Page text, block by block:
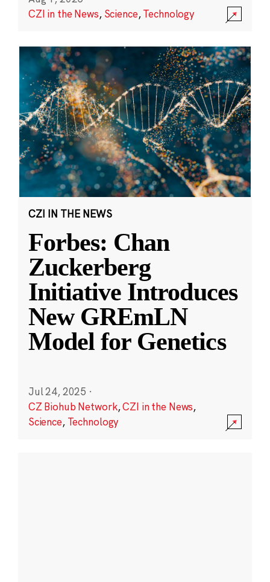
CZI in the News, Science,Technology
CZI IN THE NEWS
Forbes: Chan
Zuckerberg
Initiative Introduces
New GREmLN
Model for Genetics
Jul 24, 2025 ·
CZ Biohub Network,CZI in the News,
Science, Technology